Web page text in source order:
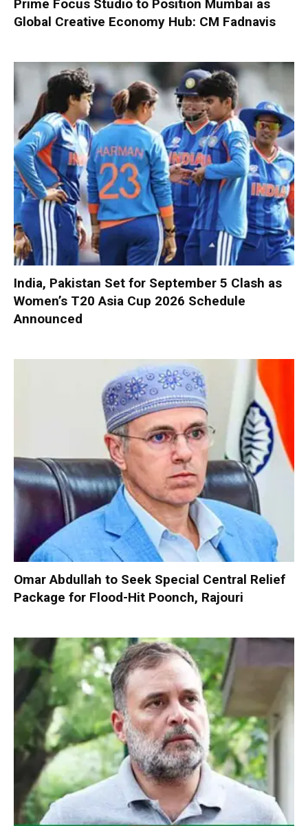
Prime Focus Studio to Position Mumbai as
Global Creative Economy Hub: CM Fadnavis
India, Pakistan Set for September 5 Clash as
Women’s T20 Asia Cup 2026 Schedule
Announced
Omar Abdullah to Seek Special Central Relief
Package for Flood-Hit Poonch, Rajouri